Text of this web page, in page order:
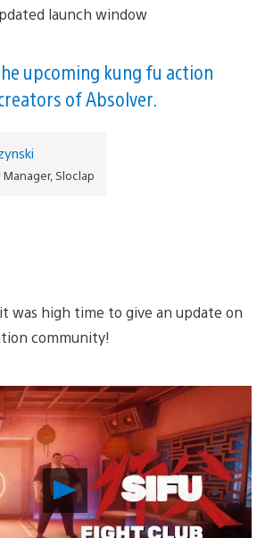
upcoming kung fu action
of Absolver.
Sloclap
was high time to give an update on
community!
Play
Video